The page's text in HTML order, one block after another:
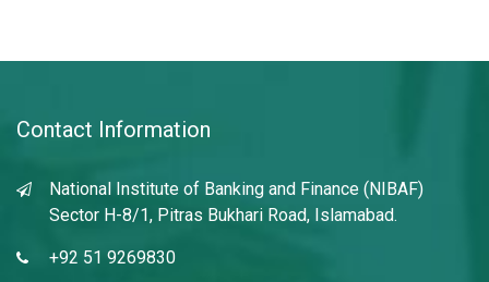
Contact Information
National Institute of Banking and Finance (NIBAF)
Sector H-8/1, Pitras Bukhari Road, Islamabad.
+92 51 9269830